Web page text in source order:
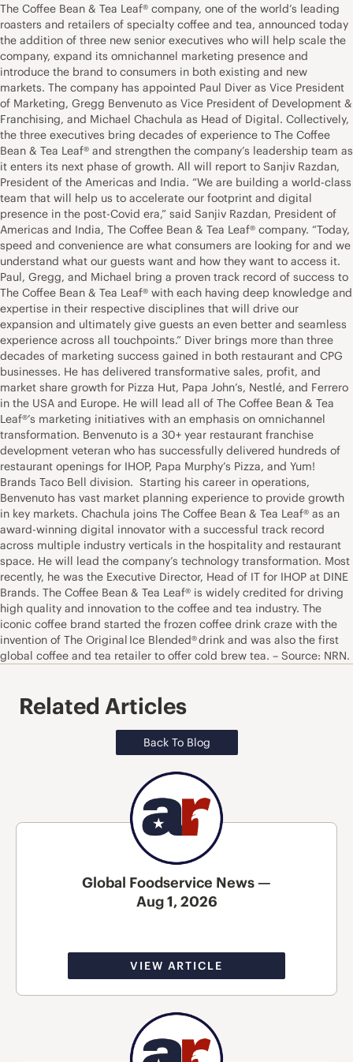
The Coffee Bean & Tea Leaf® company, one of the world’s leading
roasters and retailers of specialty coffee and tea, announced today
the addition of three new senior executives who will help scale the
company, expand its omnichannel marketing presence and
introduce the brand to consumers in both existing and new
markets. The company has appointed Paul Diver as Vice President
of Marketing, Gregg Benvenuto as Vice President of Development &
Franchising, and Michael Chachula as Head of Digital. Collectively,
the three executives bring decades of experience to The Coffee
Bean & Tea Leaf® and strengthen the company’s leadership team as
it enters its next phase of growth. All will report to Sanjiv Razdan,
President of the Americas and India. “We are building a world-class
team that will help us to accelerate our footprint and digital
presence in the post-Covid era,” said Sanjiv Razdan, President of
Americas and India, The Coffee Bean & Tea Leaf® company. “Today,
speed and convenience are what consumers are looking for and we
understand what our guests want and how they want to access it.
Paul, Gregg, and Michael bring a proven track record of success to
The Coffee Bean & Tea Leaf® with each having deep knowledge and
expertise in their respective disciplines that will drive our
expansion and ultimately give guests an even better and seamless
experience across all touchpoints.” Diver brings more than three
decades of marketing success gained in both restaurant and CPG
businesses. He has delivered transformative sales, profit, and
market share growth for Pizza Hut, Papa John’s, Nestlé, and Ferrero
in the USA and Europe. He will lead all of The Coffee Bean & Tea
Leaf®’s marketing initiatives with an emphasis on omnichannel
transformation. Benvenuto is a 30+ year restaurant franchise
development veteran who has successfully delivered hundreds of
restaurant openings for IHOP, Papa Murphy’s Pizza, and Yum!
Brands Taco Bell division. Starting his career in operations,
Benvenuto has vast market planning experience to provide growth
in key markets. Chachula joins The Coffee Bean & Tea Leaf® as an
award-winning digital innovator with a successful track record
across multiple industry verticals in the hospitality and restaurant
space. He will lead the company’s technology transformation. Most
recently, he was the Executive Director, Head of IT for IHOP at DINE
Brands. The Coffee Bean & Tea Leaf® is widely credited for driving
high quality and innovation to the coffee and tea industry. The
iconic coffee brand started the frozen coffee drink craze with the
invention of The Original Ice Blended® drink and was also the first
global coffee and tea retailer to offer cold brew tea. – Source: NRN.
Related Articles
Back To Blog
Global Foodservice News —
Aug 1, 2026
VIEW ARTICLE